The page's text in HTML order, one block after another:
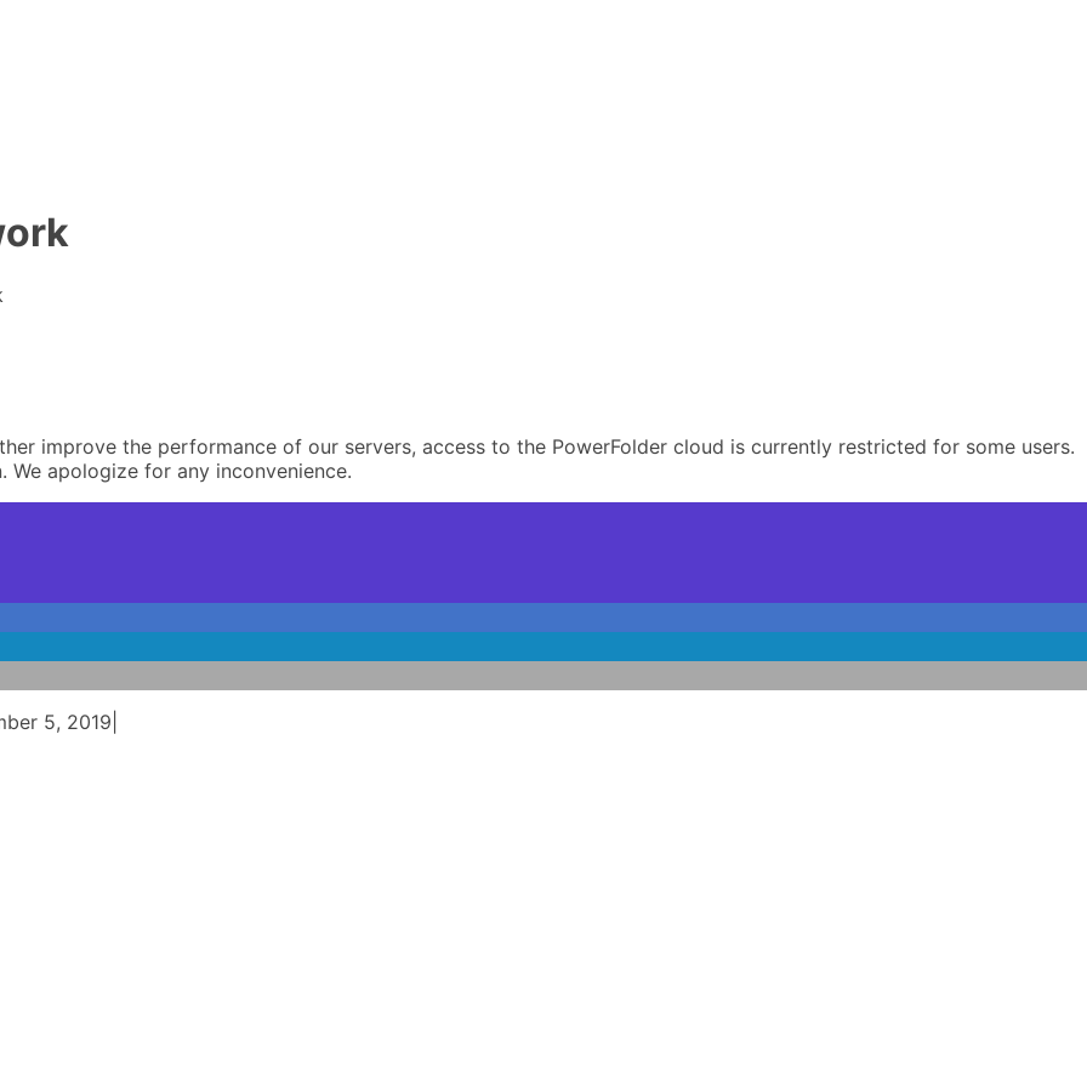
improve the performance of our servers, access to the PowerFolder cloud is currently restricted for some users.
apologize for any inconvenience.
5, 2019